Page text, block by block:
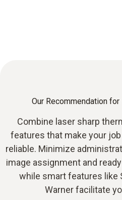
Our Recommendation
Combine laser sharp
features that make your
reliable. Minimize
image assignment and
while smart features like
Warner facilitate